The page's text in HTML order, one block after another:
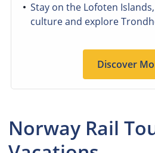
Stay on the Lofoten
culture and explore
Discover
Norway Rail